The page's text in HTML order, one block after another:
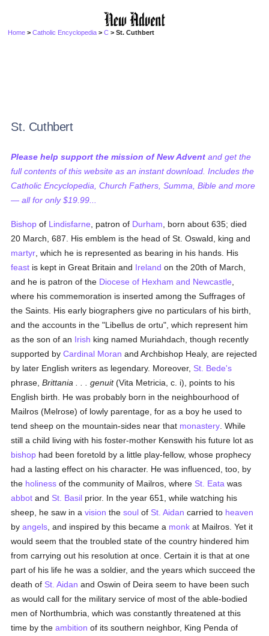
Home >Catholic Encyclopedia >C > St. Cuthbert
St. Cuthbert
Please help support the mission of New Advent and get the
full contents of this website as an instant download. Includes the
Catholic Encyclopedia, Church Fathers, Summa, Bible and more
— all for only $19.99...
Bishop of Lindisfarne , patron of Durham , born about 635; died
20 March, 687. His emblem is the head of St. Oswald, king and
martyr , which he is represented as bearing in his hands. His
feast is kept in Great Britain and Ireland on the 20th of March,
and he is patron of the Diocese of Hexham and Newcastle
where his commemoration is inserted among the Suffrages of
the Saints. His early biographers give no particulars of his birth,
and the accounts in the "Libellus de ortu", which represent him
as the son of an Irish king named Muriahdach, though recently
supported byCardinal Moran and Archbishop Healy, are rejected
by later English writers as legendary. Moreover, St. Bede's
phrase,Brittania . . . genuit(Vita Metricia, c. i), points to his
English birth. He was probably born in the neighbourhood of
Mailros (Melrose) of lowly parentage, for as a boy he used to
tend sheep on the mountain-sides near that monastery . While
still a child living with his foster-mother Kenswith his future lot as
bishop had been foretold by a little play-fellow, whose prophecy
had a lasting effect on his character. He was influenced, too, by
the holiness of the community of Mailros, where St. Eata was
abbot and St. Basil prior. In the year 651, while watching his
sheep, he saw in avision thesoul of St. Aidan carried to heaven
byangels , and inspired by this became a monk at Mailros. Yet it
would seem that the troubled state of the country hindered him
from carrying out his resolution at once. Certain it is that at one
part of his life he was a soldier, and the years which succeed the
death of St. Aidan and Oswin of Deira seem to have been such
as would call for the military service of most of the able-bodied
men of Northumbria, which was constantly threatened at this
time by theambition of its southern neighbor, King Penda of